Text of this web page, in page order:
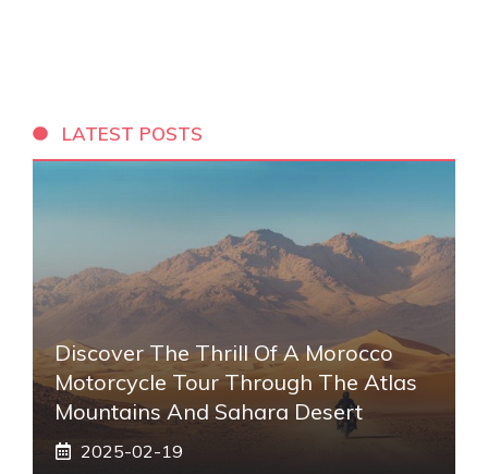
LATEST POSTS
Discover The Thrill Of A Morocco
Motorcycle Tour Through The Atlas
Mountains And Sahara Desert
2025-02-19